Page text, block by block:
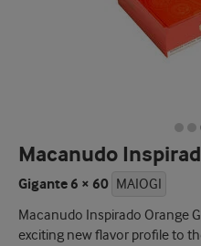
Macanudo
Gigante 6 × 60 MAIOGI
Macanudo Inspirado Orange
exciting new flavor profile to